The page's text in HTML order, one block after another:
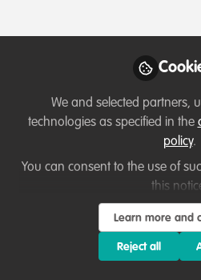
We and selected partners,
technologies as specified in the
policy.
You can consent to the use of
this
Learn more and
Reject all